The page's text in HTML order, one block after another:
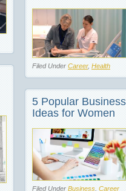
Filed Under Career, Health
5 Popular Business
Ideas for Women
Filed Under Business Career